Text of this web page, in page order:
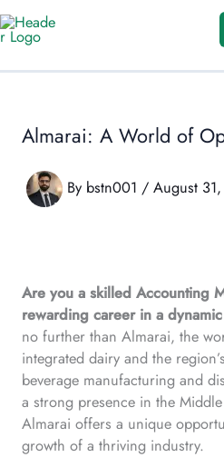
Skip
to
Almarai: A World of
By bstn001 / August
Are you a skilled Accounting
rewarding career in a
no further than Almarai, the
integrated dairy and the
beverage manufacturing and
a strong presence in the
Almarai offers a unique
growth of a thriving industry.